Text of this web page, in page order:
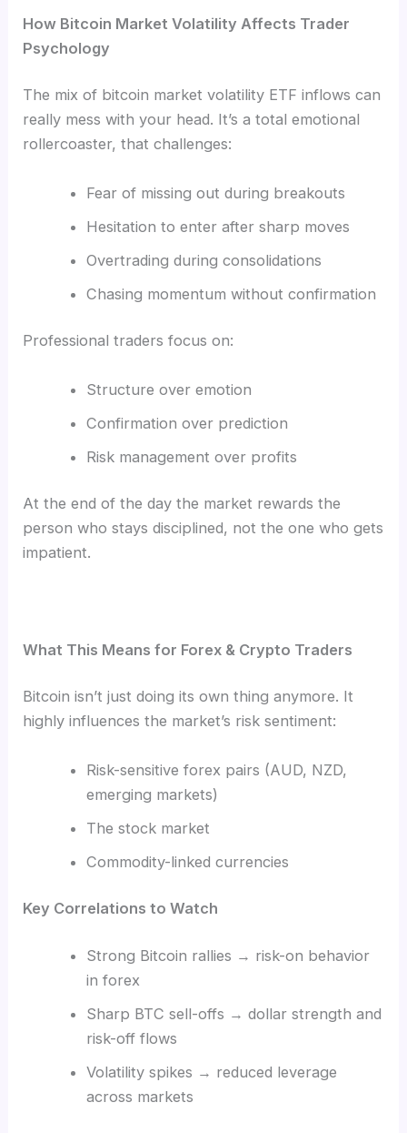
How Bitcoin Market Volatility Affects Trader
Psychology
The mix of bitcoin market volatility ETF inflows can
really mess with your head. It’s a total emotional
rollercoaster, that challenges:
Fear of missing out during breakouts
Hesitation to enter after sharp moves
Overtrading during consolidations
Chasing momentum without confirmation
Professional traders focus on:
Structure over emotion
Confirmation over prediction
Risk management over profits
At the end of the day the market rewards the
person who stays disciplined, not the one who gets
impatient.
What This Means for Forex & Crypto Traders
Bitcoin isn’t just doing its own thing anymore. It
highly influences the market’s risk sentiment:
Risk-sensitive forex pairs (AUD, NZD,
emerging markets)
The stock market
Commodity-linked currencies
Key Correlations to Watch
Strong Bitcoin rallies → risk-on behavior
in forex
Sharp BTC sell-offs → dollar strength and
risk-off flows
Volatility spikes → reduced leverage
across markets